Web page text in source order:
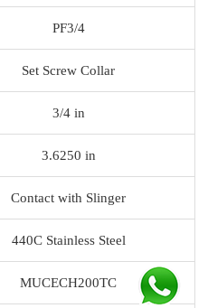
PF3/4
Set Screw Collar
3/4 in
3.6250 in
Contact with Slinger
440C Stainless Steel
MUCECH200TC